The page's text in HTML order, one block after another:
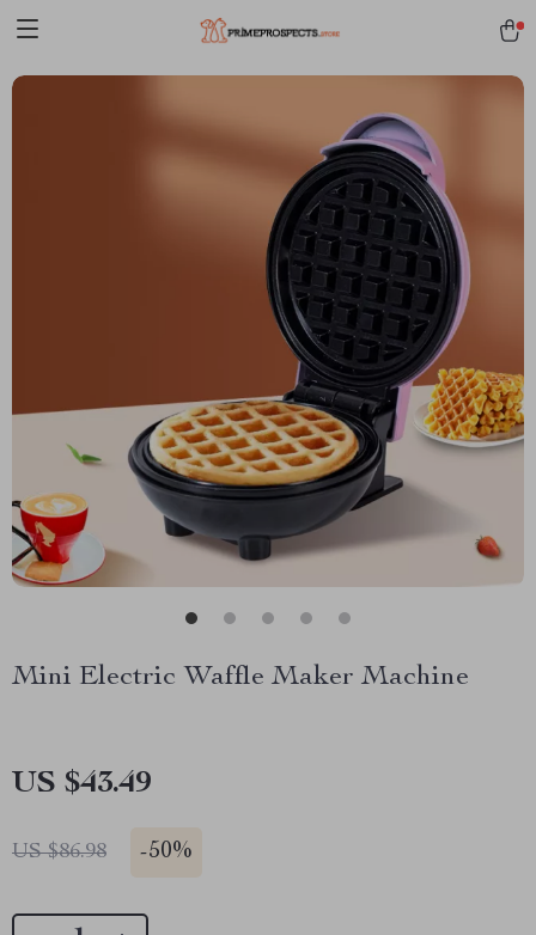
Mini Electric Waffle Maker Machine
US $43.49
US $86.98 -50%